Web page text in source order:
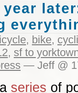
year
, bike,
, sf to
— Jeff @
series of